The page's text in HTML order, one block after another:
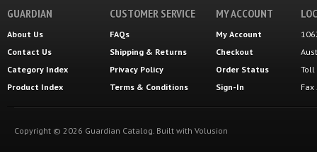
GUARDIAN
About Us
Contact Us
Category Index
Product Index
CUSTOMER SERVICE
FAQs
Shipping & Returns
Privacy Policy
Terms & Conditions
MY ACCOUNT
My Account
Checkout
Order Status
Sign-In
Toll
Copyright © 2026 Guardian Catalog. Built with Volusion